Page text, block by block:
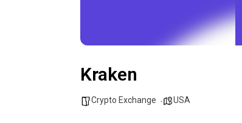
Kraken
Crypto Exchange USA